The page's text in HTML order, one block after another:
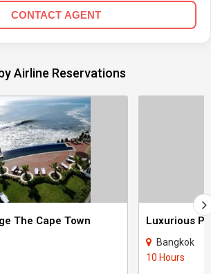
CONTACT AGENT
Airline Reservations
The Cape Town Luxurious
Bangkok
10 Hours